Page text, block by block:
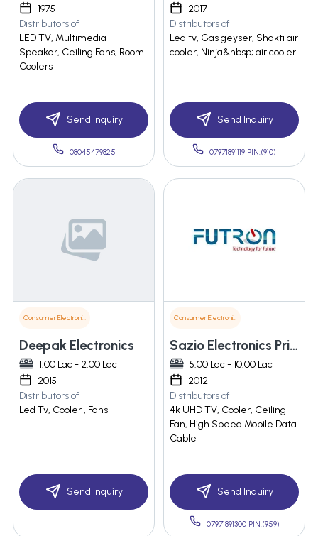
1975
Distributors of
LED TV, Multimedia
Speaker, Ceiling Fans, Room
Coolers
Send Inquiry
08045479825
2017
Distributors of
Led tv, Gas geyser, Shakti air
cooler, Ninja&nbsp; air cooler
Send Inquiry
07971891119 PIN:(910)
Consumer Electronics
Deepak Electronics
1.00 Lac - 2.00 Lac
2015
Distributors of
Led Tv, Cooler , Fans
Send Inquiry
Consumer Electronics
Sazio Electronics Private Limited
5.00 Lac - 10.00 Lac
2012
Distributors of
4k UHD TV, Cooler, Ceiling
Fan, High Speed Mobile Data
Cable
Send Inquiry
07971891300 PIN:(959)